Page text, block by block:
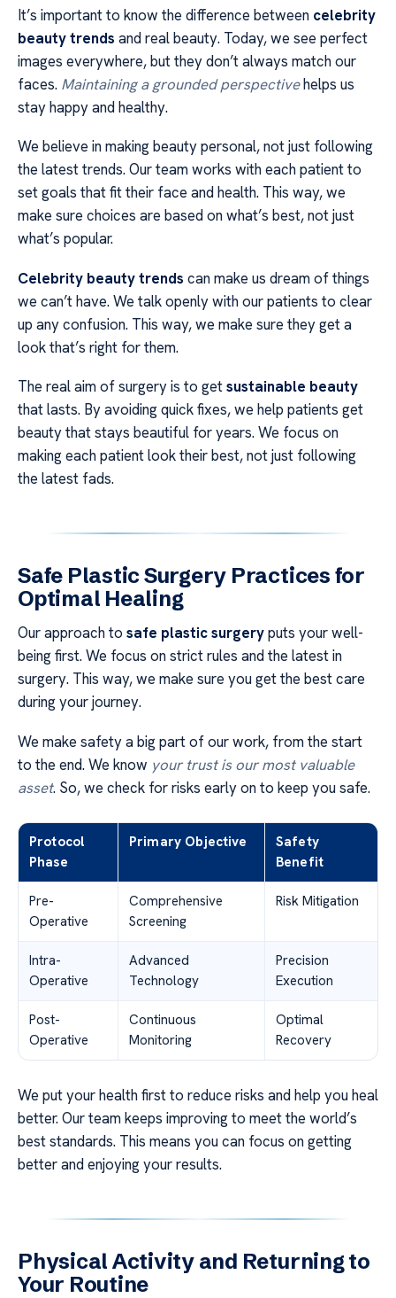
It’s important to know the difference between celebrity
beauty trends and real beauty. Today, we see perfect
images everywhere, but they don’t always match our
faces. Maintaining a grounded perspectivehelps us
stay happy and healthy.
We believe in making beauty personal, not just following
the latest trends. Our team works with each patient to
set goals that fit their face and health. This way, we
make sure choices are based on what’s best, not just
what’s popular.
Celebrity beauty trends can make us dream of things
we can’t have. We talk openly with our patients to clear
up any confusion. This way, we make sure they get a
look that’s right for them.
The real aim of surgery is to getsustainable beauty
that lasts. By avoiding quick fixes, we help patients get
beauty that stays beautiful for years. We focus on
making each patient look their best, not just following
the latest fads.
Safe Plastic Surgery Practices for
Optimal Healing
Our approach to safe plastic surgeryputs your well-
being first. We focus on strict rules and the latest in
surgery. This way, we make sure you get the best care
during your journey.
We make safety a big part of our work, from the start
to the end. We know your trust is our most valuable
asset. So, we check for risks early on to keep you safe.
Protocol
Phase
Primary Objective
Safety
Benefit
Pre-
Operative
Comprehensive
Screening
Risk Mitigation
Intra-
Operative
Advanced
Technology
Precision
Execution
Post-
Operative
Continuous
Monitoring
Optimal
Recovery
We put your health first to reduce risks and help you heal
better. Our team keeps improving to meet the world’s
best standards. This means you can focus on getting
better and enjoying your results.
Physical Activity and Returning to
Your Routine